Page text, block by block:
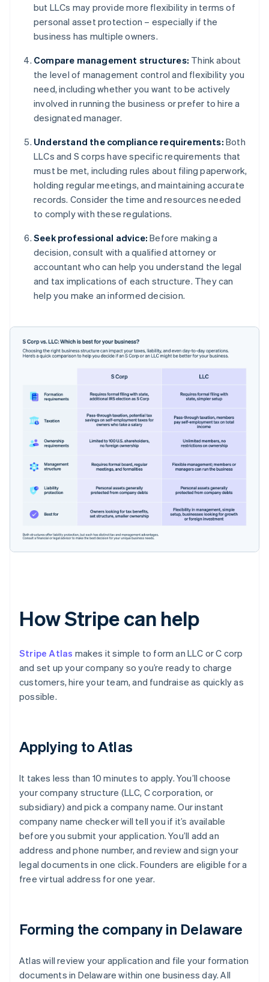
but LLCs may provide more flexibility in terms of
personal asset protection – especially if the
business has multiple owners.
Compare management structures: Think about
the level of management control and flexibility you
need, including whether you want to be actively
involved in running the business or prefer to hire a
designated manager.
Understand the compliance requirements: Both
LLCs and S corps have specific requirements that
must be met, including rules about filing paperwork,
holding regular meetings, and maintaining accurate
records. Consider the time and resources needed
to comply with these regulations.
Seek professional advice: Before making a
decision, consult with a qualified attorney or
accountant who can help you understand the legal
and tax implications of each structure. They can
help you make an informed decision.
How Stripe can help
Stripe Atlas makes it simple to form an LLC or C corp
and set up your company so you’re ready to charge
customers, hire your team, and fundraise as quickly as
possible.
Applying to Atlas
It takes less than 10 minutes to apply. You’ll choose
your company structure (LLC, C corporation, or
subsidiary) and pick a company name. Our instant
company name checker will tell you if it’s available
before you submit your application. You’ll add an
address and phone number, and review and sign your
legal documents in one click. Founders are eligible for a
free virtual address for one year.
Forming the company in Delaware
Atlas will review your application and file your formation
documents in Delaware within one business day. All